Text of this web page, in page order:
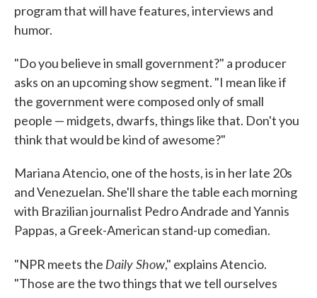
program that will have features, interviews and
humor.
"Do you believe in small government?" a producer
asks on an upcoming show segment. "I mean like if
the government were composed only of small
people — midgets, dwarfs, things like that. Don't you
think that would be kind of awesome?"
Mariana Atencio, one of the hosts, is in her late 20s
and Venezuelan. She'll share the table each morning
with Brazilian journalist Pedro Andrade and Yannis
Pappas, a Greek-American stand-up comedian.
"NPR meets the Daily Show," explains Atencio.
"Those are the two things that we tell ourselves